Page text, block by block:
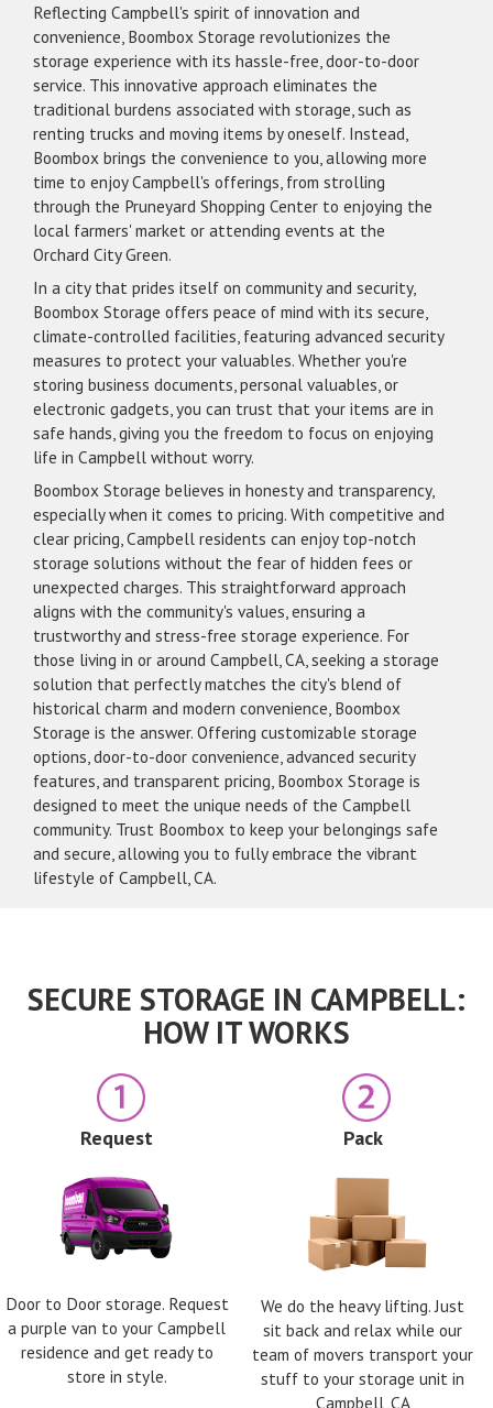
Reflecting Campbell's spirit of innovation and
convenience, Boombox Storage revolutionizes the
storage experience with its hassle-free, door-to-door
service. This innovative approach eliminates the
traditional burdens associated with storage, such as
renting trucks and moving items by oneself. Instead,
Boombox brings the convenience to you, allowing more
time to enjoy Campbell's offerings, from strolling
through the Pruneyard Shopping Center to enjoying the
local farmers' market or attending events at the
Orchard City Green.
In a city that prides itself on community and security,
Boombox Storage offers peace of mind with its secure,
climate-controlled facilities, featuring advanced security
measures to protect your valuables. Whether you're
storing business documents, personal valuables, or
electronic gadgets, you can trust that your items are in
safe hands, giving you the freedom to focus on enjoying
life in Campbell without worry.
Boombox Storage believes in honesty and transparency,
especially when it comes to pricing. With competitive and
clear pricing, Campbell residents can enjoy top-notch
storage solutions without the fear of hidden fees or
unexpected charges. This straightforward approach
aligns with the community's values, ensuring a
trustworthy and stress-free storage experience. For
those living in or around Campbell, CA, seeking a storage
solution that perfectly matches the city's blend of
historical charm and modern convenience, Boombox
Storage is the answer. Offering customizable storage
options, door-to-door convenience, advanced security
features, and transparent pricing, Boombox Storage is
designed to meet the unique needs of the Campbell
community. Trust Boombox to keep your belongings safe
and secure, allowing you to fully embrace the vibrant
lifestyle of Campbell, CA.
SECURE STORAGE IN CAMPBELL:
HOW IT WORKS
Request
Door to Door storage. Request
a purple van to your Campbell
residence and get ready to
store in style.
Pack
We do the heavy lifting. Just
sit back and relax while our
team of movers transport your
stuff to your storage unit in
Campbell, CA